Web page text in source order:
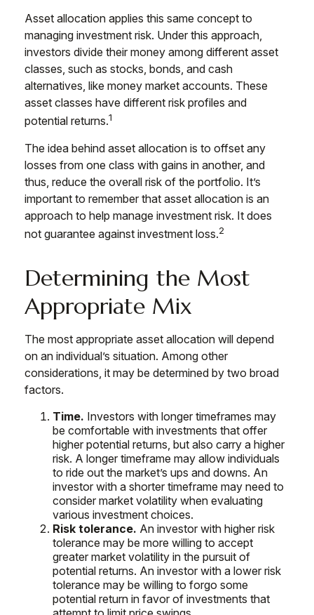
Asset allocation applies this same concept to
managing investment risk. Under this approach,
investors divide their money among different asset
classes, such as stocks, bonds, and cash
alternatives, like money market accounts. These
asset classes have different risk profiles and
potential returns.1
The idea behind asset allocation is to offset any
losses from one class with gains in another, and
thus, reduce the overall risk of the portfolio. It’s
important to remember that asset allocation is an
approach to help manage investment risk. It does
not guarantee against investment loss.2
Determining the Most
Appropriate Mix
The most appropriate asset allocation will depend
on an individual’s situation. Among other
considerations, it may be determined by two broad
factors.
Time. Investors with longer timeframes may
be comfortable with investments that offer
higher potential returns, but also carry a higher
risk. A longer timeframe may allow individuals
to ride out the market’s ups and downs. An
investor with a shorter timeframe may need to
consider market volatility when evaluating
various investment choices.
Risk tolerance. An investor with higher risk
tolerance may be more willing to accept
greater market volatility in the pursuit of
potential returns. An investor with a lower risk
tolerance may be willing to forgo some
potential return in favor of investments that